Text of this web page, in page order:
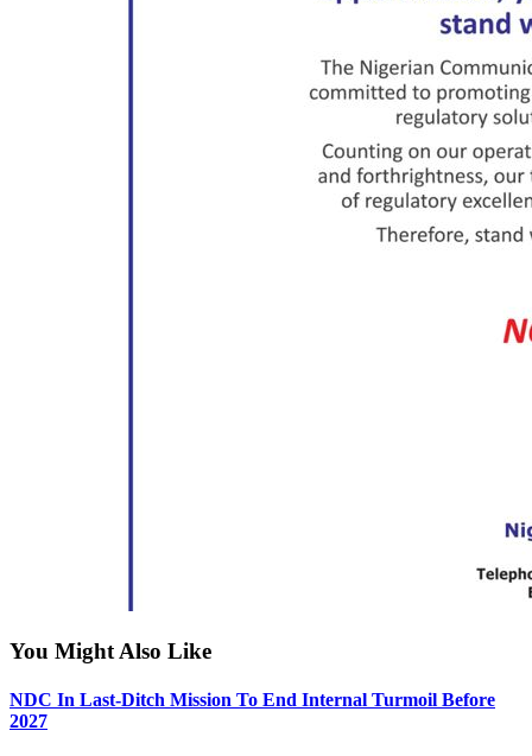
You Might Also Like
NDC In Last-Ditch Mission To End Internal Turmoil Before
2027